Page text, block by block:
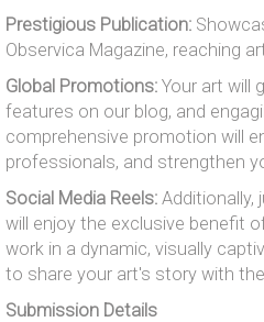
Prestigious Publication:
Observica Magazine, reaching
Global Promotions: Your art will
features on our blog, and
comprehensive promotion will
professionals, and strengthen
Social Media Reels:
will enjoy the exclusive benefit
work in a dynamic, visually
to share your art's story with
Submission Details